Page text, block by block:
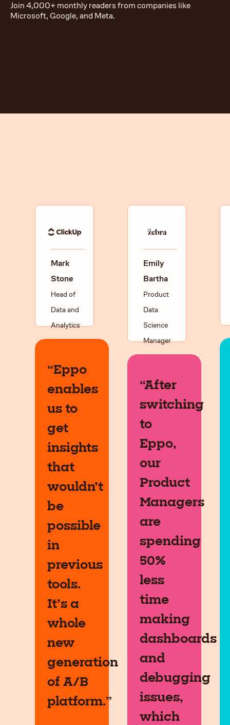
Join 4,000+ monthly readers from companies like
Microsoft, Google, and Meta.
Mark
Stone
Head of
Data and
Analytics
“Eppo
enables
us to
get
insights
that
wouldn’t
be
possible
in
previous
tools.
It’s a
whole
new
generation
of A/B
platform.”
Emily
Bartha
Product
Data
Science
Manager
“After
switching
to
Eppo,
our
Product
Managers
are
spending
50%
less
time
making
dashboards
and
debugging
issues,
which